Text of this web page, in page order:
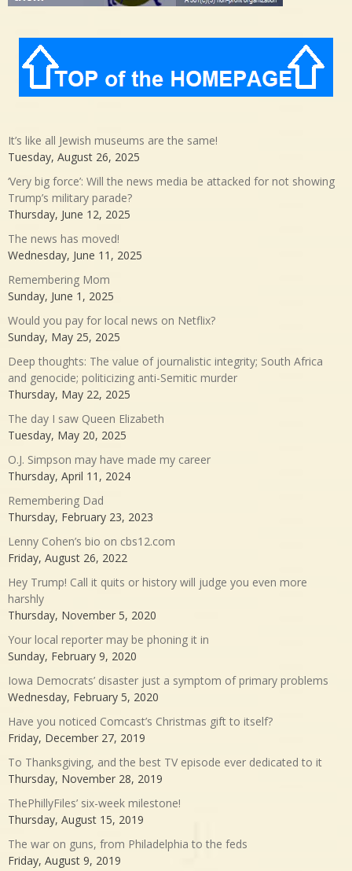
It’s like all Jewish museums are the same!
Tuesday, August 26, 2025
‘Very big force’: Will the news media be attacked for not showing
Trump’s military parade?
Thursday, June 12, 2025
The news has moved!
Wednesday, June 11, 2025
Remembering Mom
Sunday, June 1, 2025
Would you pay for local news on Netflix?
Sunday, May 25, 2025
Deep thoughts: The value of journalistic integrity; South Africa
and genocide; politicizing anti-Semitic murder
Thursday, May 22, 2025
The day I saw Queen Elizabeth
Tuesday, May 20, 2025
O.J. Simpson may have made my career
Thursday, April 11, 2024
Remembering Dad
Thursday, February 23, 2023
Lenny Cohen’s bio on cbs12.com
Friday, August 26, 2022
Hey Trump! Call it quits or history will judge you even more
harshly
Thursday, November 5, 2020
Your local reporter may be phoning it in
Sunday, February 9, 2020
Iowa Democrats’ disaster just a symptom of primary problems
Wednesday, February 5, 2020
Have you noticed Comcast’s Christmas gift to itself?
Friday, December 27, 2019
To Thanksgiving, and the best TV episode ever dedicated to it
Thursday, November 28, 2019
ThePhillyFiles’ six-week milestone!
Thursday, August 15, 2019
The war on guns, from Philadelphia to the feds
Friday, August 9, 2019